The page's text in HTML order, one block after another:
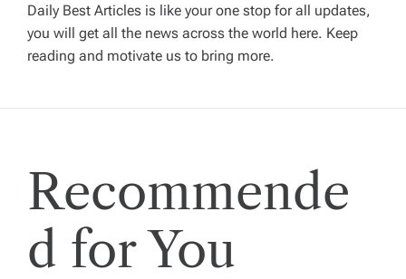
g
a
t
i
o
n
Daily Best Articles is like your one stop for all updates,
you will get all the news across the world here. Keep
reading and motivate us to bring more.
Recommende
d for You